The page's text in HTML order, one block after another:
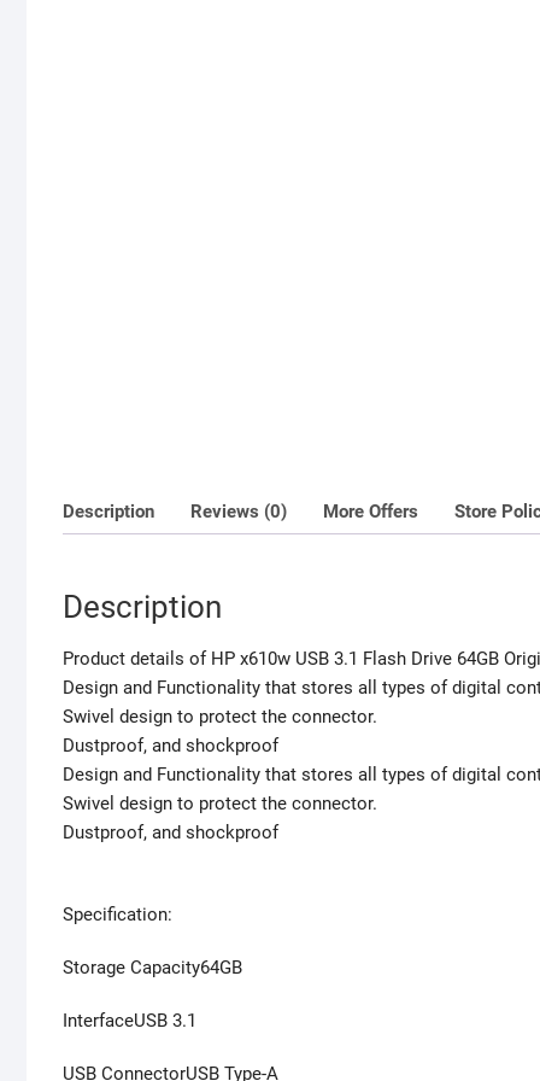
Description Reviews (0) More Offers Store
Description
Product details of HP x610w USB 3.1 Flash Drive 64GB
Design and Functionality that stores all types of digital
Swivel design to protect the connector.
Dustproof, and shockproof
Design and Functionality that stores all types of digital
Swivel design to protect the connector.
Dustproof, and shockproof
Specification:
Storage Capacity64GB
InterfaceUSB 3.1
USB ConnectorUSB Type-A